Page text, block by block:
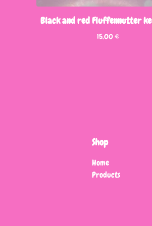
Black and red Fluffennutter
15,00€
Shop
Home
Products